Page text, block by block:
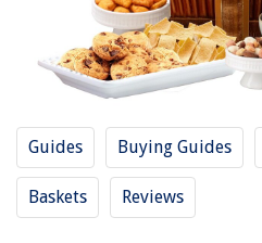
Guides Buying Guides
Baskets Reviews
REVIEWS
The Rise of Pet-Conscious Home
What Does E4 Mean On A Washing
How To Reset IRobot Mop
9 Amazing Oral B 8000 Electric